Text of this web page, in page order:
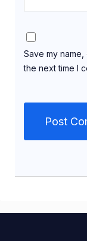
Save my
the next time I